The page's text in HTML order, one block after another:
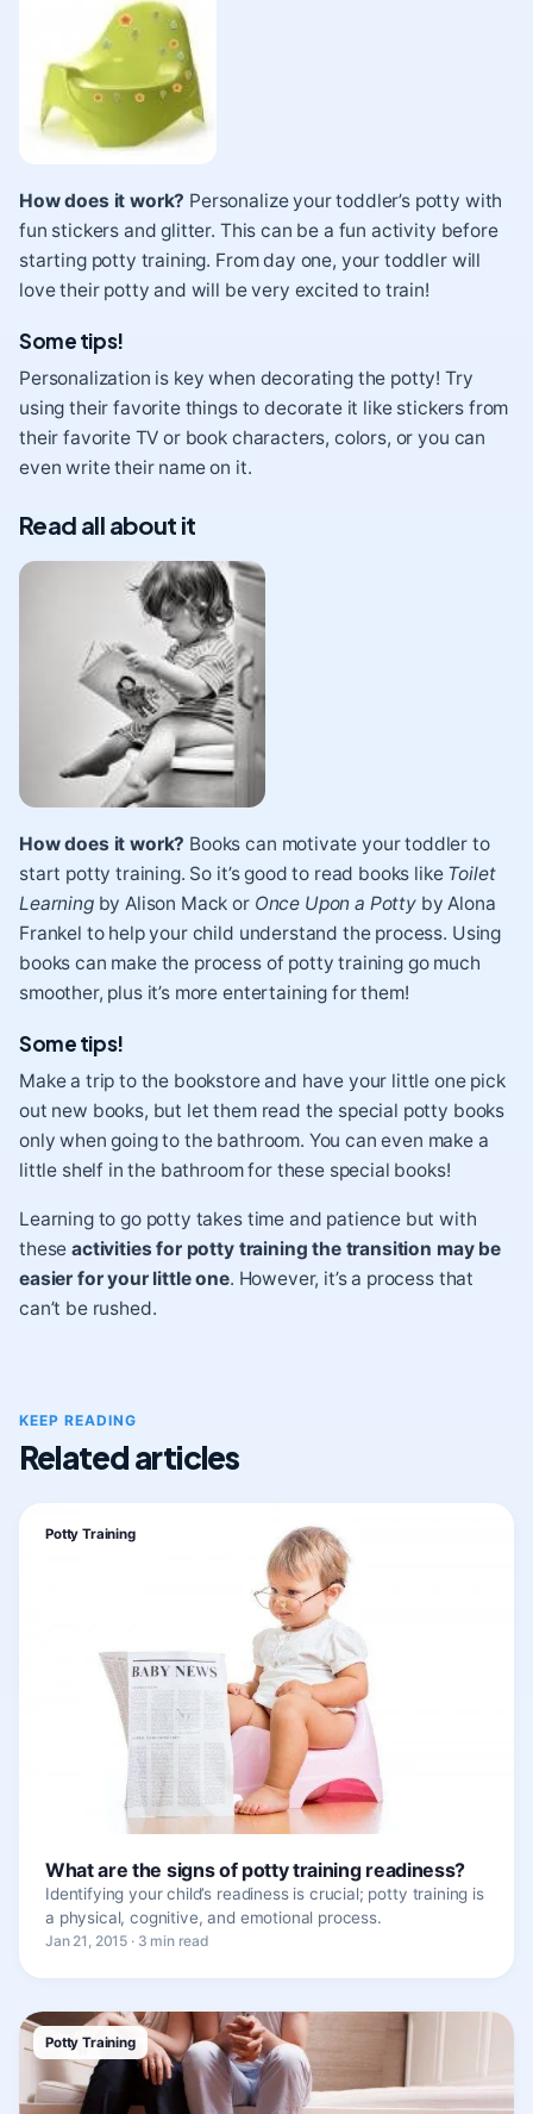
How does it work? Personalize your toddler’s potty with
fun stickers and glitter. This can be a fun activity before
starting potty training. From day one, your toddler will
love their potty and will be very excited to train!
Some tips!
Personalization is key when decorating the potty! Try
using their favorite things to decorate it like stickers from
their favorite TV or book characters, colors, or you can
even write their name on it.
Read all about it
How does it work? Books can motivate your toddler to
start potty training. So it’s good to read books like Toilet
Learningby Alison Mack or Once Upon a Pottyby Alona
Frankel to help your child understand the process. Using
books can make the process of potty training go much
smoother, plus it’s more entertaining for them!
Some tips!
Make a trip to the bookstore and have your little one pick
out new books, but let them read the special potty books
only when going to the bathroom. You can even make a
little shelf in the bathroom for these special books!
Learning to go potty takes time and patience but with
theseactivities for potty training the transition may be
easier for your little one. However, it’s a process that
can’t be rushed.
KEEP READING
Related articles
Potty Training
What are the signs of potty training readiness?
Identifying your child’s readiness is crucial; potty training is
a physical, cognitive, and emotional process.
Jan 21, 2015 · 3 min read
Potty Training